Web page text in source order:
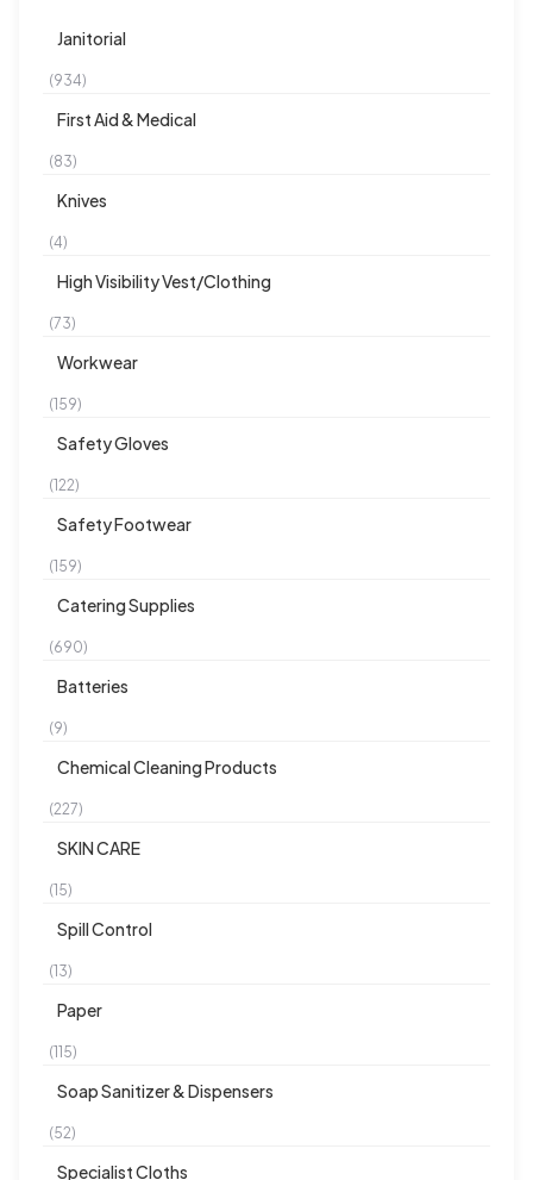
Janitorial
(934)
First Aid & Medical
(83)
Knives
(4)
High Visibility Vest/Clothing
(73)
Workwear
(159)
Safety Gloves
(122)
Safety Footwear
(159)
Catering Supplies
(690)
Batteries
(9)
Chemical Cleaning Products
(227)
SKIN CARE
(15)
Spill Control
(13)
Paper
(115)
Soap Sanitizer & Dispensers
(52)
Specialist Cloths